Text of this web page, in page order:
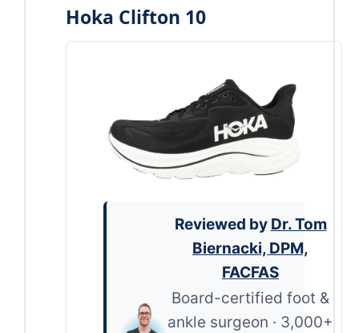
Hoka Clifton 10
Reviewed by Dr. Tom
Biernacki, DPM,
FACFAS
Board-certified foot &
ankle surgeon · 3,000+